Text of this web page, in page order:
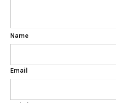
Name
Email